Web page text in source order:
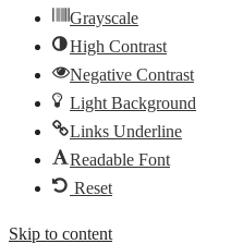
Grayscale
High Contrast
Negative Contrast
Light Background
Links Underline
Readable Font
Reset
Skip to content